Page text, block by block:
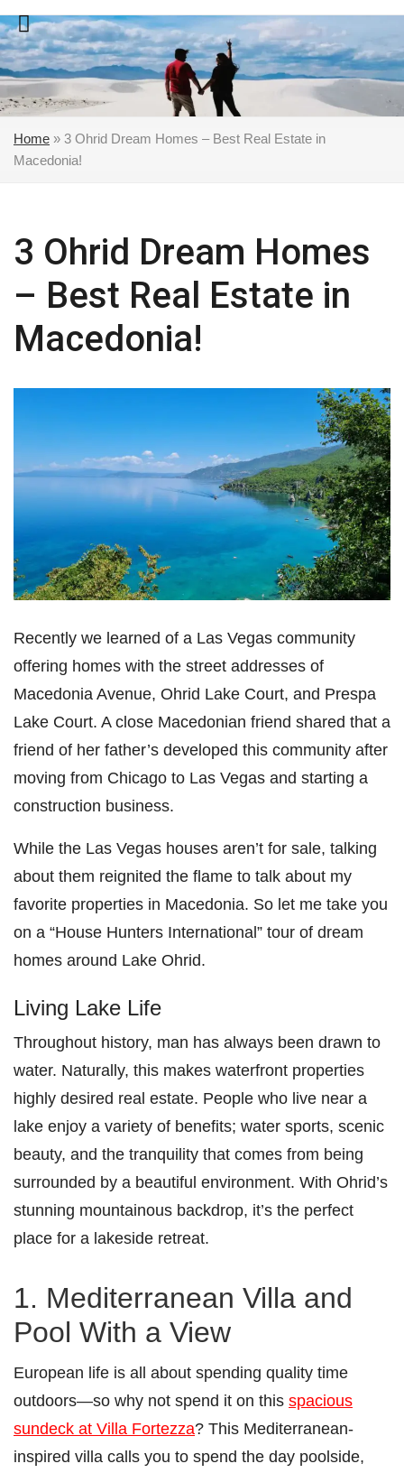
Skip
to
content
Home » 3 Ohrid Dream Homes – Best Real Estate in
Macedonia!
3 Ohrid Dream Homes
– Best Real Estate in
Macedonia!
Recently we learned of a Las Vegas community
offering homes with the street addresses of
Macedonia Avenue, Ohrid Lake Court, and Prespa
Lake Court. A close Macedonian friend shared that a
friend of her father’s developed this community after
moving from Chicago to Las Vegas and starting a
construction business.
While the Las Vegas houses aren’t for sale, talking
about them reignited the flame to talk about my
favorite properties in Macedonia. So let me take you
on a “House Hunters International” tour of dream
homes around Lake Ohrid.
Living Lake Life
Throughout history, man has always been drawn to
water. Naturally, this makes waterfront properties
highly desired real estate. People who live near a
lake enjoy a variety of benefits; water sports, scenic
beauty, and the tranquility that comes from being
surrounded by a beautiful environment. With Ohrid’s
stunning mountainous backdrop, it’s the perfect
place for a lakeside retreat.
1. Mediterranean Villa and
Pool With a View
European life is all about spending quality time
outdoors—so why not spend it on this spacious
sundeck at Villa Fortezza? This Mediterranean-
inspired villa calls you to spend the day poolside,